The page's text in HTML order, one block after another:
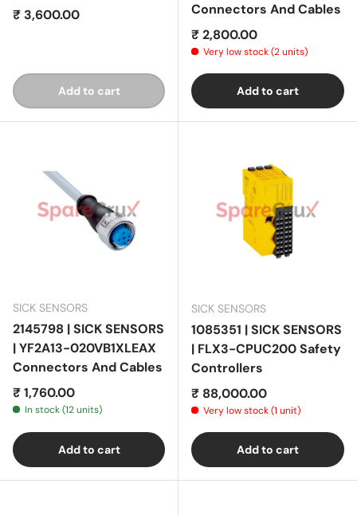
Regular price
₹ 3,600.00
Add to cart
Connectors And Cables
Regular price
₹ 2,800.00
Very low stock (2 units)
Add to cart
SICK SENSORS
2145798 | SICK SENSORS
| YF2A13-020VB1XLEAX
Connectors And Cables
Regular price
₹ 1,760.00
In stock (12 units)
Add to cart
SICK SENSORS
1085351 | SICK SENSORS
| FLX3-CPUC200 Safety
Controllers
Regular price
₹ 88,000.00
Very low stock (1 unit)
Add to cart